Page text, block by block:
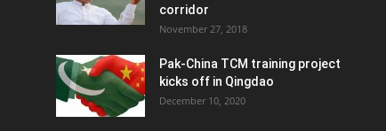
corridor
November 27, 2018
Pak-China TCM training project
kicks off in Qingdao
December 10, 2020